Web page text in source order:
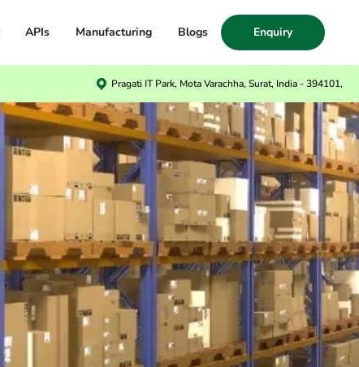
APIs Manufacturing Blogs Enquiry
Pragati IT Park, Mota Varachha, Surat, India - 394101,